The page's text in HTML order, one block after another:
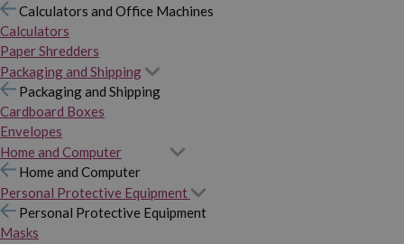
Calculators and Office Machines
Calculators
Paper Shredders
Packaging and Shipping
Packaging and Shipping
Cardboard Boxes
Envelopes
Home and Computer
Home and Computer
Personal Protective Equipment
Personal Protective Equipment
Masks